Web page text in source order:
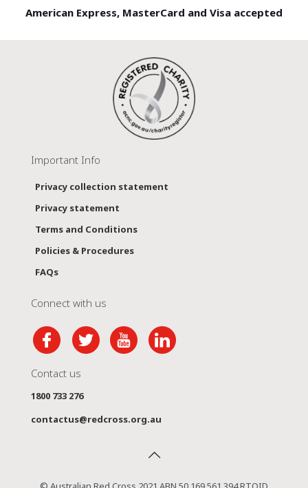
American Express, MasterCard and Visa accepted
Important Info
Privacy collection statement
Privacy statement
Terms and Conditions
Policies & Procedures
FAQs
Connect with us
Contact us
1800 733 276
contactus@redcross.org.au